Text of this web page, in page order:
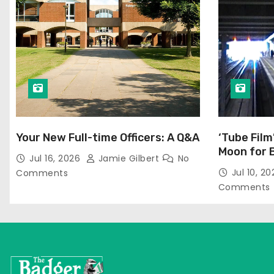
Your New Full-time Officers: A Q&A
Jul 16, 2026 Jamie Gilbert
No
Comments
‘Tube
Moon for
Jul 10,
Comments